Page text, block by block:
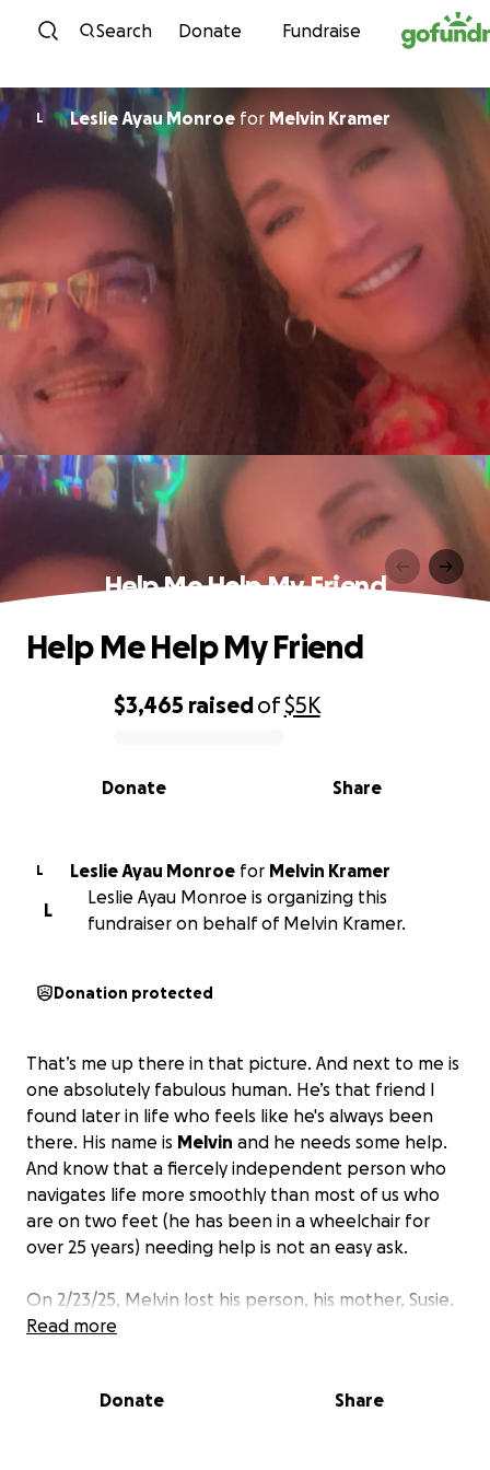
Skip to content
Search Donate Fundraise
L Leslie Ayau Monroefor Melvin Kramer
Help Me Help My Friend
0% complete
$3,465 raisedof$5K
Share
Donate
Help Me Help My Friend
L Leslie Ayau Monroe for Melvin Kramer
L
Leslie Ayau Monroe is organizing this
fundraiser on behalf of Melvin Kramer.
Donation protected
That’s me up there in that picture. And next to me is
one absolutely fabulous human. He’s that friend I
found later in life who feels like he's always been
there. His name is Melvin and he needs some help.
And know that a fiercely independent person who
navigates life more smoothly than most of us who
are on two feet (he has been in a wheelchair for
over 25 years) needing help is not an easy ask.
On 2/23/25, Melvin lost his person, his mother, Susie.
They were two peas in a pod, and Melvin’s world
amputated. On May 22, he tore his tricep away from
Read more
Donate Share